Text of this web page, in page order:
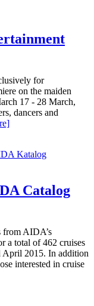
for
on the maiden
17 - 28 March,
dancers and
Catalog
from AIDA’s
a total of 462 cruises
April 2015. In addition
interested in cruise